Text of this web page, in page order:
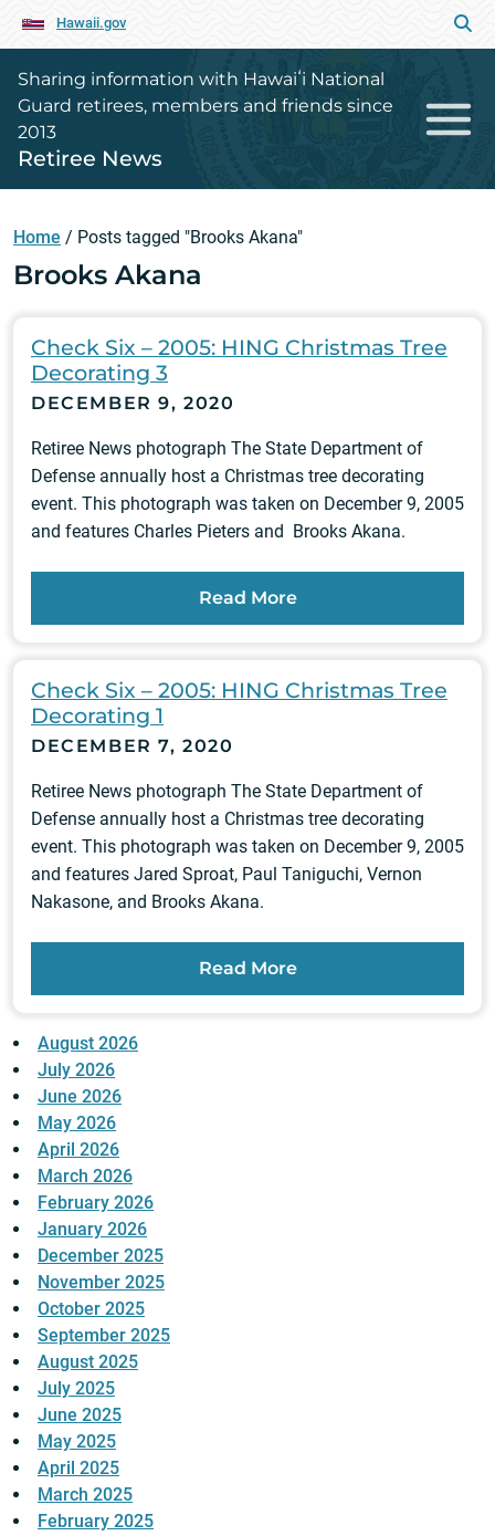
Hawaii.gov
Sharing information with Hawaiʻi National
Guard retirees, members and friends since
2013
Retiree News
Home / Posts tagged "Brooks Akana"
Brooks Akana
Check Six – 2005: HING Christmas Tree
Decorating 3
DECEMBER 9, 2020
Retiree News photograph The State Department of
Defense annually host a Christmas tree decorating
event. This photograph was taken on December 9, 2005
and features Charles Pieters and Brooks Akana.
Read More
Check Six – 2005: HING Christmas Tree
Decorating 1
DECEMBER 7, 2020
Retiree News photograph The State Department of
Defense annually host a Christmas tree decorating
event. This photograph was taken on December 9, 2005
and features Jared Sproat, Paul Taniguchi, Vernon
Nakasone, and Brooks Akana.
Read More
August 2026
July 2026
June 2026
May 2026
April 2026
March 2026
February 2026
January 2026
December 2025
November 2025
October 2025
September 2025
August 2025
July 2025
June 2025
May 2025
April 2025
March 2025
February 2025